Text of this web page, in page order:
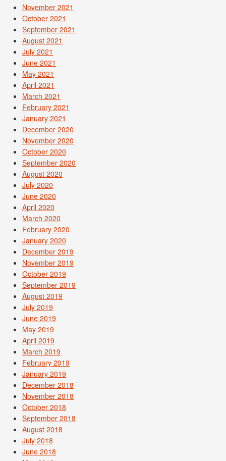
November 2021
October 2021
September 2021
August 2021
July 2021
June 2021
May 2021
April 2021
March 2021
February 2021
January 2021
December 2020
November 2020
October 2020
September 2020
August 2020
July 2020
June 2020
April 2020
March 2020
February 2020
January 2020
December 2019
November 2019
October 2019
September 2019
August 2019
July 2019
June 2019
May 2019
April 2019
March 2019
February 2019
January 2019
December 2018
November 2018
October 2018
September 2018
August 2018
July 2018
June 2018